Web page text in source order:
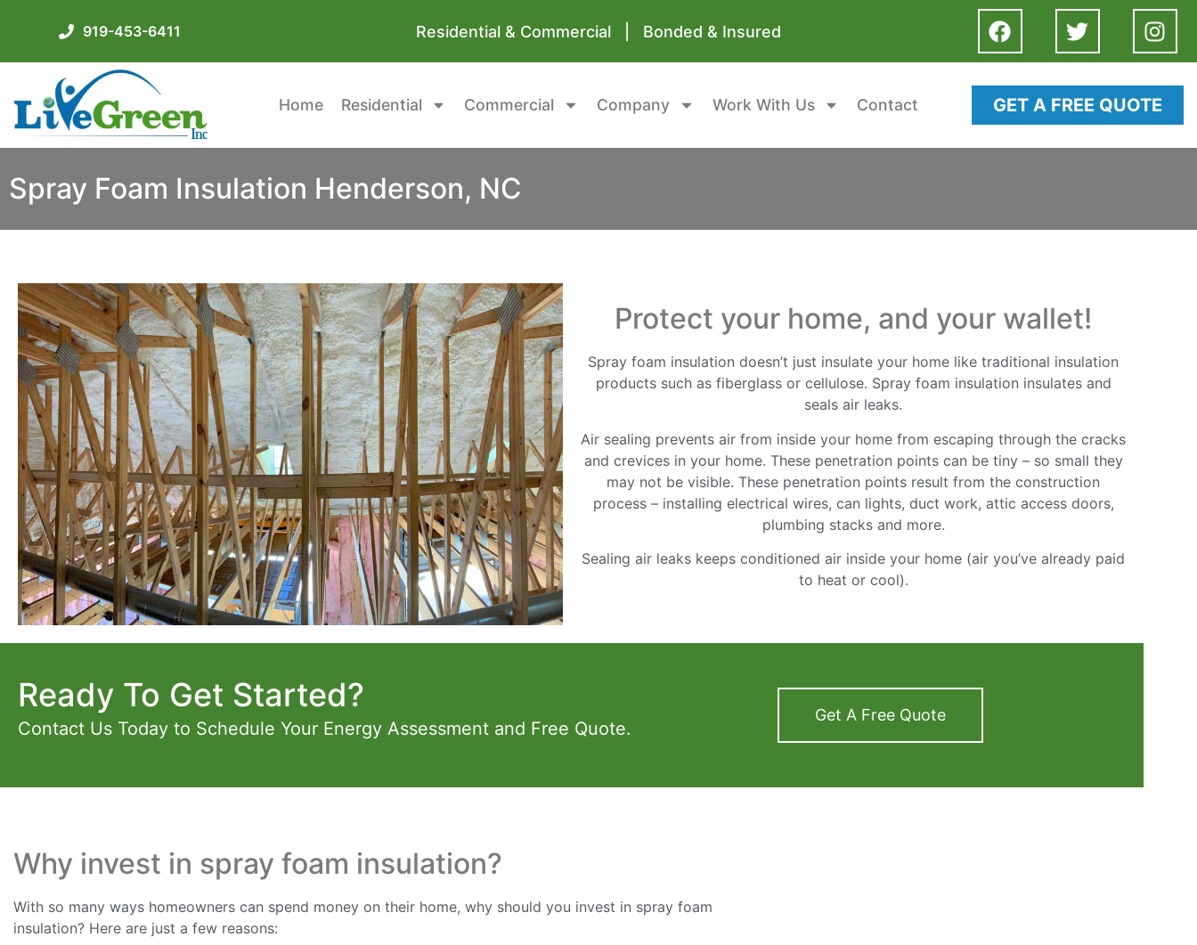
919-453-6411 Residential & Commercial | Bonded & Insured
Home Residential Commercial Company Work With Us Contact GET A FREE QUOTE
Spray Foam Insulation Henderson, NC
Protect your home, and your wallet!
Spray foam insulation doesn’t just insulate your home like traditional insulation
products such as fiberglass or cellulose. Spray foam insulation insulates and
seals air leaks.
Air sealing prevents air from inside your home from escaping through the cracks
and crevices in your home. These penetration points can be tiny – so small they
may not be visible. These penetration points result from the construction
process – installing electrical wires, can lights, duct work, attic access doors,
plumbing stacks and more.
Sealing air leaks keeps conditioned air inside your home (air you’ve already paid
to heat or cool).
Ready To Get Started?
Contact Us Today to Schedule Your Energy Assessment and Free Quote.
Get A Free Quote
Why invest in spray foam insulation?
With so many ways homeowners can spend money on their home, why should you invest in spray foam
insulation? Here are just a few reasons: